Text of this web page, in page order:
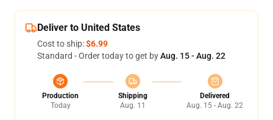
Deliver to United States
Cost to ship:$6.99
Standard - Order today to get byAug. 15 - Aug. 22
Production
Today
Shipping
Aug. 11
Delivered
Aug. 15 - Aug. 22